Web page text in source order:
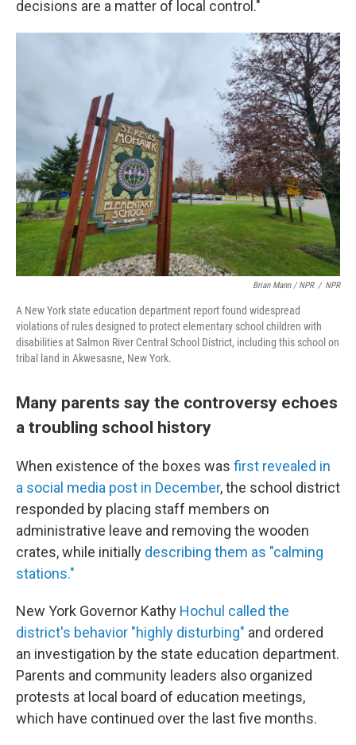
decisions are a matter of local control."
Brian Mann / NPR / NPR
A New York state education department report found widespread
violations of rules designed to protect elementary school children with
disabilities at Salmon River Central School District, including this school on
tribal land in Akwesasne, New York.
Many parents say the controversy echoes
a troubling school history
When existence of the boxes was first revealed in
a social media post in December, the school district
responded by placing staff members on
administrative leave and removing the wooden
crates, while initially describing them as "calming
stations."
New York Governor Kathy Hochul called the
district's behavior "highly disturbing" and ordered
an investigation by the state education department.
Parents and community leaders also organized
protests at local board of education meetings,
which have continued over the last five months.